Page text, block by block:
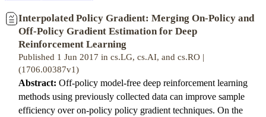
Interpolated Policy Gradient: Merging On-Policy and
Off-Policy Gradient Estimation for Deep
Reinforcement Learning
Published 1 Jun 2017 in cs.LG, cs.AI, and cs.RO |
(1706.00387v1)
Abstract: Off-policy model-free deep reinforcement learning
methods using previously collected data can improve sample
efficiency over on-policy policy gradient techniques. On the